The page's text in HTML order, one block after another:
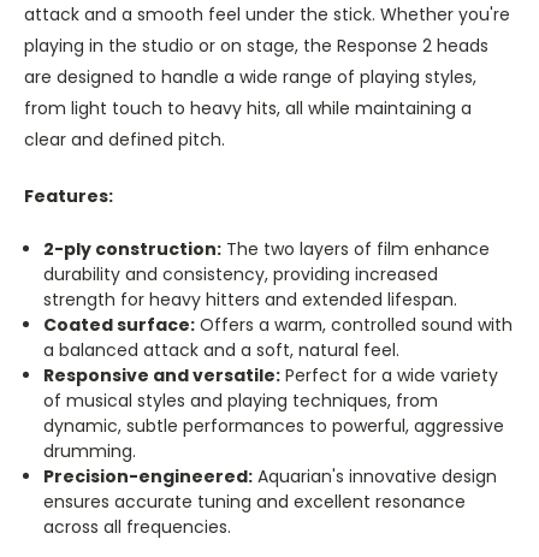
attack and a smooth feel under the stick. Whether you're
playing in the studio or on stage, the Response 2 heads
are designed to handle a wide range of playing styles,
from light touch to heavy hits, all while maintaining a
clear and defined pitch.
Features:
2-ply construction: The two layers of film enhance
durability and consistency, providing increased
strength for heavy hitters and extended lifespan.
Coated surface: Offers a warm, controlled sound with
a balanced attack and a soft, natural feel.
Responsive and versatile: Perfect for a wide variety
of musical styles and playing techniques, from
dynamic, subtle performances to powerful, aggressive
drumming.
Precision-engineered: Aquarian's innovative design
ensures accurate tuning and excellent resonance
across all frequencies.